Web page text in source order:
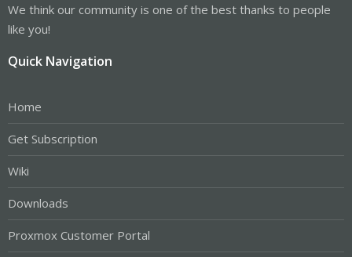
We think our community is one of the best thanks to people
like you!
Quick Navigation
Home
Get Subscription
Wiki
Downloads
Proxmox Customer Portal